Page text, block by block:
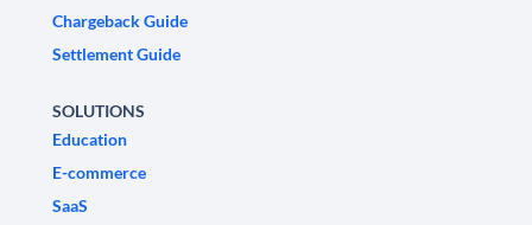
Chargeback Guide
Settlement Guide
SOLUTIONS
Education
E-commerce
SaaS